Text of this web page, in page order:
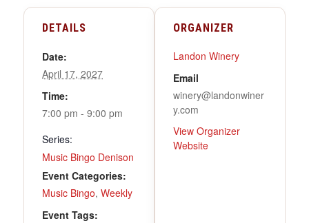
DETAILS
Date:
April 17, 2027
Time:
7:00 pm - 9:00 pm
Series:
Music Bingo Denison
Event Categories:
Music Bingo, Weekly
Event Tags:
ORGANIZER
Landon Winery
Email
winery@landonwiner
y.com
View Organizer
Website